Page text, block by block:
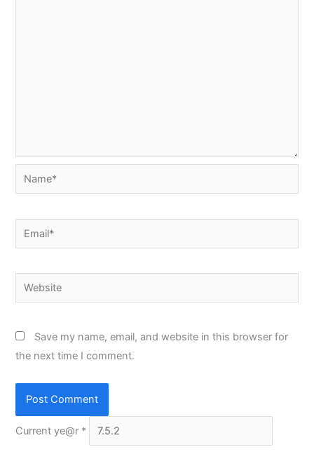
Name*
Email*
Website
Save my name, email, and website in this browser for
the next time I comment.
Current ye@r *